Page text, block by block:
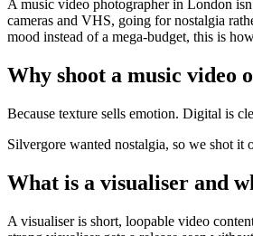
A music video photographer in London
cameras and VHS, going for nostalgia
mood instead of a mega-budget, this is
Why shoot a music video
Because texture sells emotion. Digital is
Silvergore wanted nostalgia, so we shot it
What is a visualiser and
A visualiser is short, loopable video